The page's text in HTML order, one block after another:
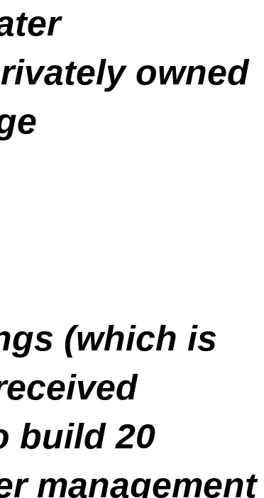
owned
(which is
build 20
management